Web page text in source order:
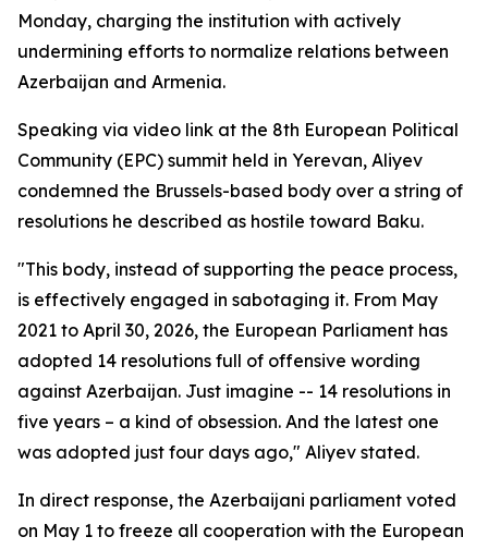
Monday, charging the institution with actively
undermining efforts to normalize relations between
Azerbaijan and Armenia.
Speaking via video link at the 8th European Political
Community (EPC) summit held in Yerevan, Aliyev
condemned the Brussels-based body over a string of
resolutions he described as hostile toward Baku.
"This body, instead of supporting the peace process,
is effectively engaged in sabotaging it. From May
2021 to April 30, 2026, the European Parliament has
adopted 14 resolutions full of offensive wording
against Azerbaijan. Just imagine -- 14 resolutions in
five years – a kind of obsession. And the latest one
was adopted just four days ago," Aliyev stated.
In direct response, the Azerbaijani parliament voted
on May 1 to freeze all cooperation with the European